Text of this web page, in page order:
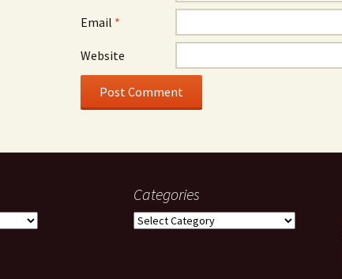
Email *
Website
Categories
Categories